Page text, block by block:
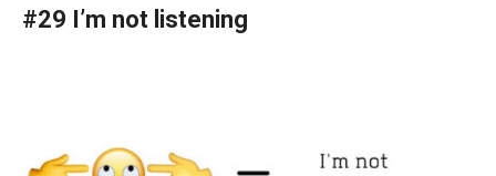
#29 I’m not listening